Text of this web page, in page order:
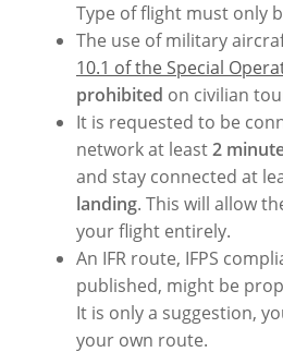
Type of flight must only
The use of military
10.1 of the Special
prohibited on civilian
It is requested to be
network at least2
and stay connected at
landing. This will allow
your flight entirely.
An IFR route, IFPS
published, might be
It is only a suggestion,
your own route.